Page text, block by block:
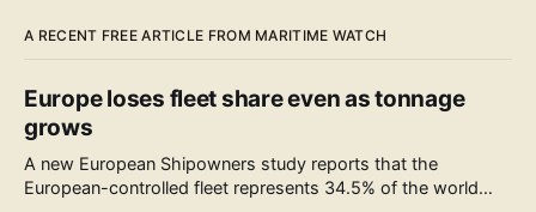
A RECENT FREE ARTICLE FROM MARITIME WATCH
Europe loses fleet share even as tonnage
grows
A new European Shipowners study reports that the
European-controlled fleet represents 34.5% of the world